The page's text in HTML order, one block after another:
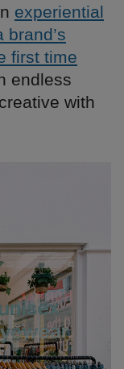
experiential
brand’s
first time
endless
with